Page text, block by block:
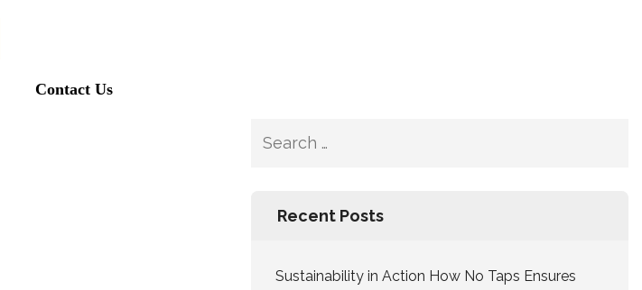
Contact Us
Recent Posts
Sustainability in Action How No Taps Ensures